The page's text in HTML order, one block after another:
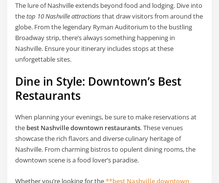
The lure of Nashville extends beyond food and lodging. Dive into
thetop 10 Nashville attractionsthat draw visitors from around the
globe. From the legendary Ryman Auditorium to the bustling
Broadway strip, there’s always something happening in
Nashville. Ensure your itinerary includes stops at these
unforgettable sites.
Dine in Style: Downtown’s Best
Restaurants
When planning your evenings, be sure to make reservations at
the best Nashville downtown restaurants. These venues
showcase the rich flavors and diverse culinary heritage of
Nashville. From charming bistros to opulent dining rooms, the
downtown scene is a food lover’s paradise.
Whether you’re looking for the**best Nashville downtown